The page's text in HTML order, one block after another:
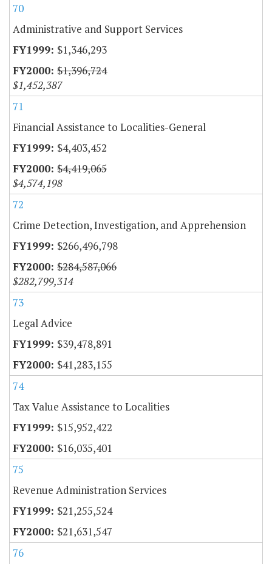
70
Administrative and Support Services
$1,346,293
$1,396,724
$1,452,387
71
Financial Assistance to Localities-General
$4,403,452
$4,419,065
$4,574,198
72
Crime Detection, Investigation, and Apprehension
$266,496,798
$284,587,066
$282,799,314
73
Legal Advice
$39,478,891
$41,283,155
74
Tax Value Assistance to Localities
$15,952,422
$16,035,401
75
Revenue Administration Services
$21,255,524
$21,631,547
76